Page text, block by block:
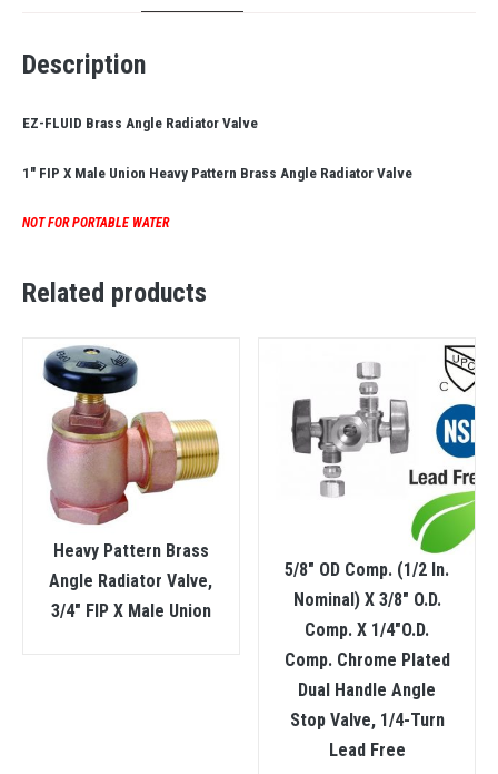
Description
EZ-FLUID Brass Angle Radiator Valve
1″ FIP X Male Union Heavy Pattern Brass Angle Radiator Valve
NOT FOR PORTABLE WATER
Related products
Heavy Pattern Brass
Angle Radiator Valve,
3/4″ FIP X Male Union
5/8″ OD Comp. (1/2 In.
Nominal) X 3/8″ O.D.
Comp. X 1/4″O.D.
Comp. Chrome Plated
Dual Handle Angle
Stop Valve, 1/4-Turn
Lead Free